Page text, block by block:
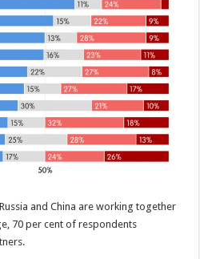
and China are working together
70 per cent of respondents